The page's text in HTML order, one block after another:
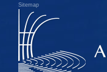
Sitemap